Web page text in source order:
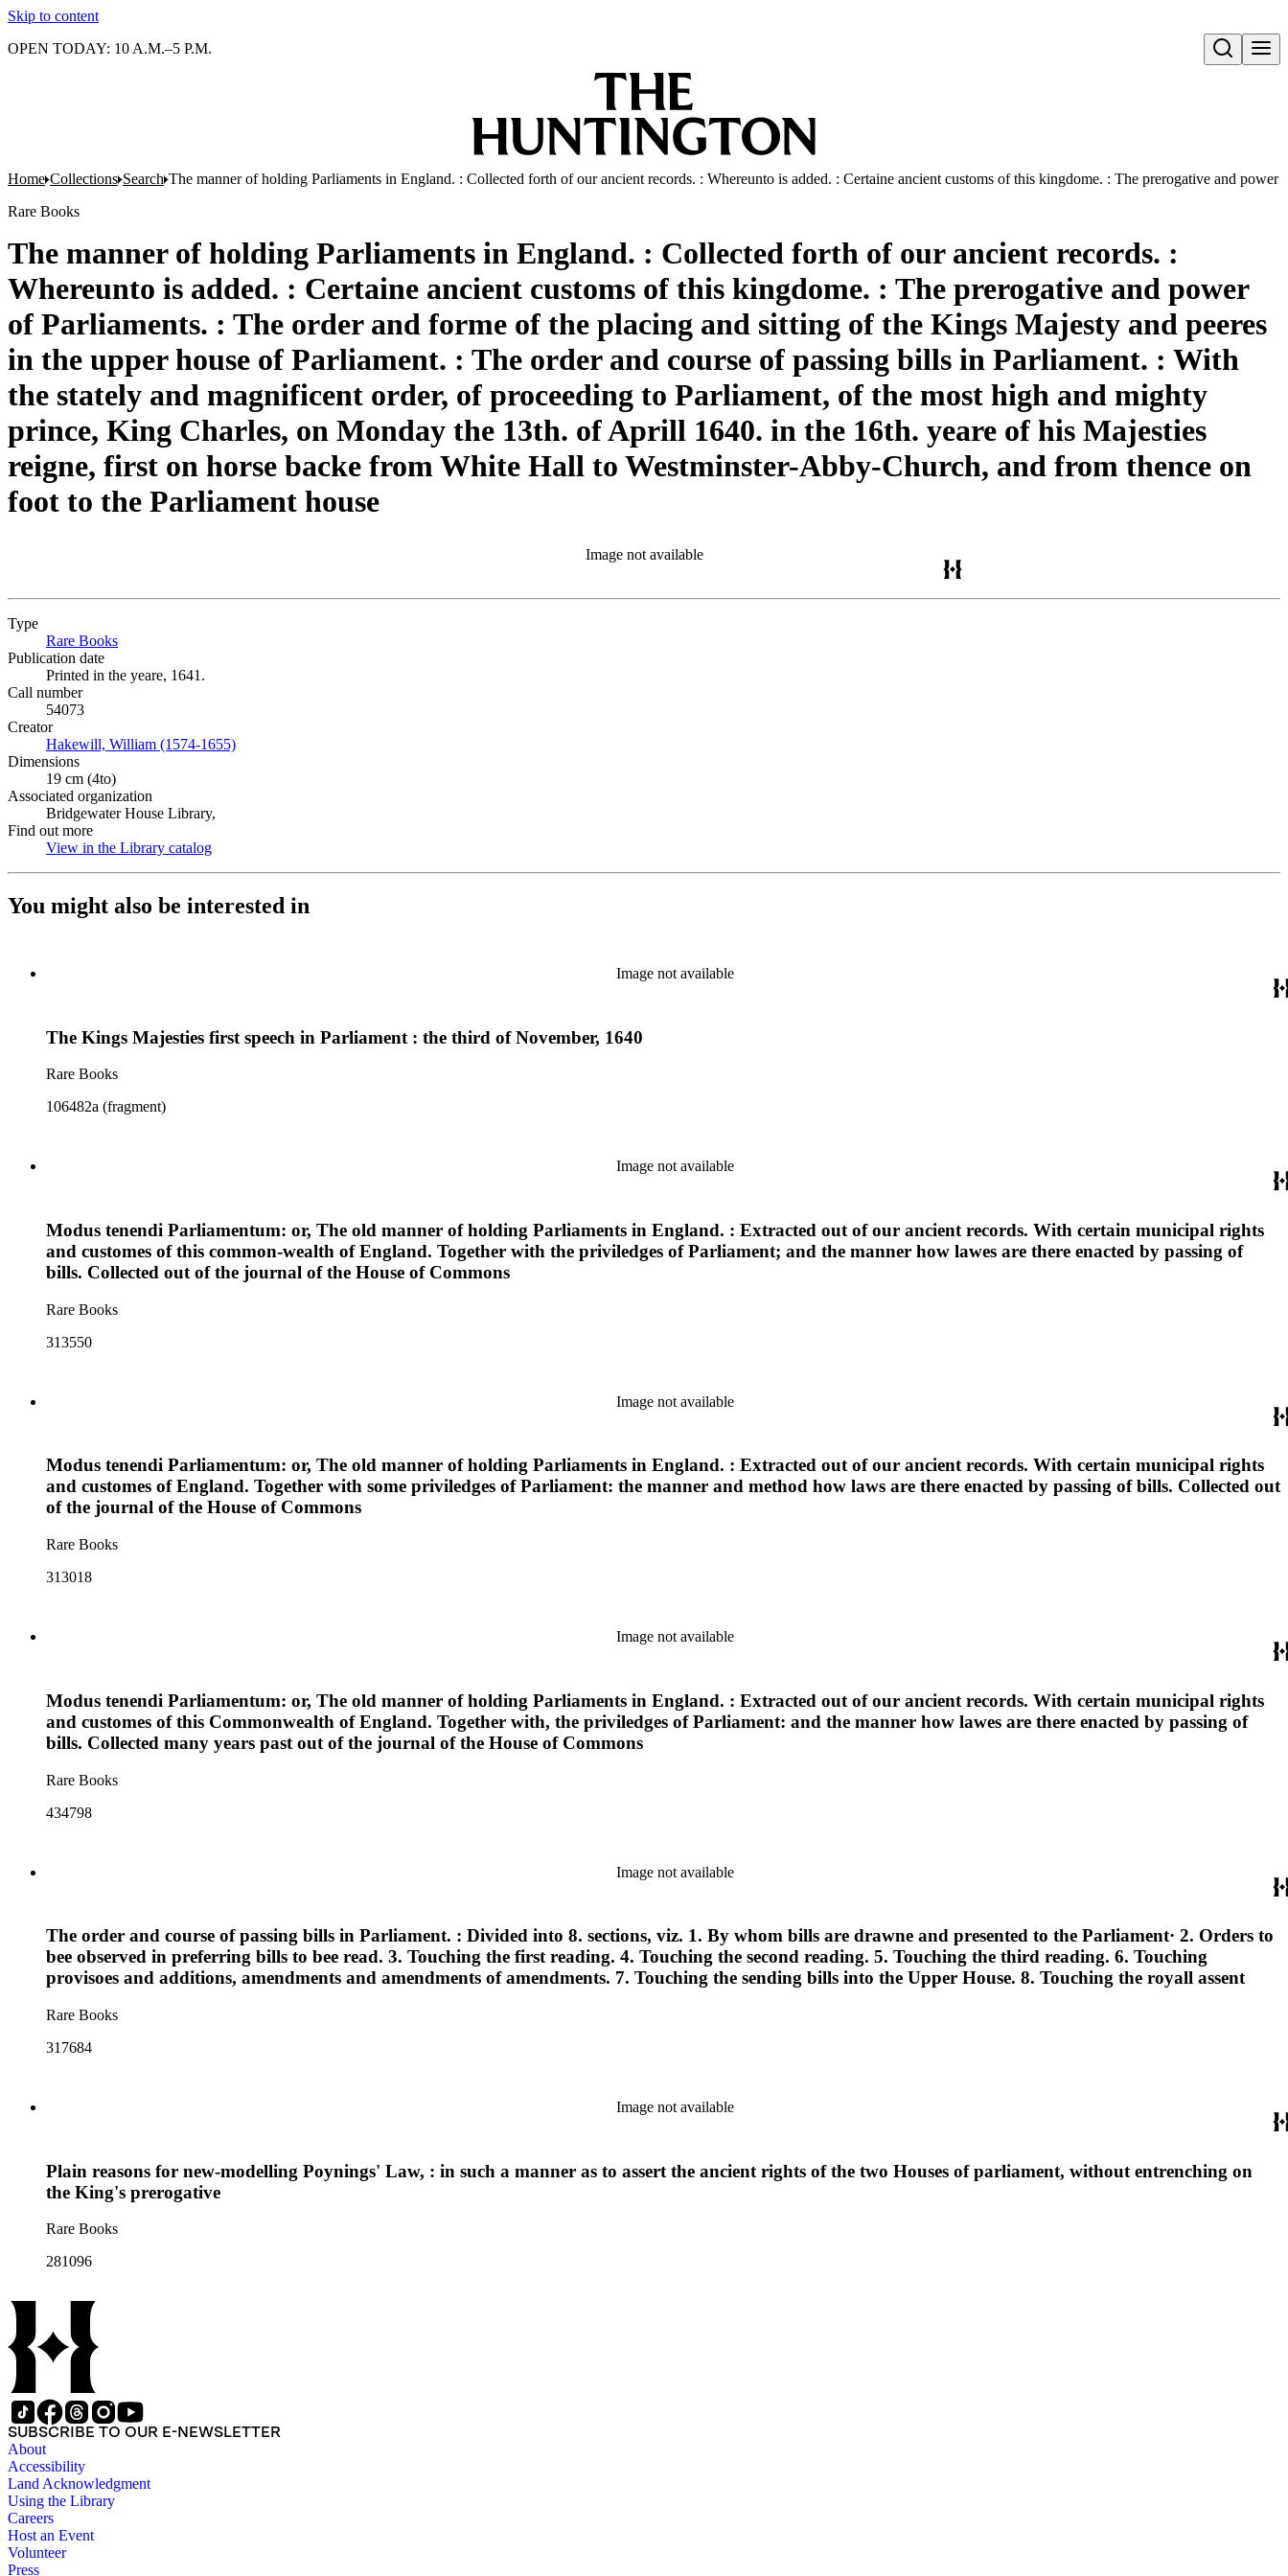
Skip to content
Open search
OPEN TODAY: 10 A.M.–5 P.M.
Home Collections Search The manner of holding Parliaments in England. : Collected forth of our ancient records. : Whereunto is added. : Certaine ancient customs of this kingdome. : The prerogative and
Rare Books
The manner of holding Parliaments in England. : Collected forth of our ancient records. :
Whereunto is added. : Certaine ancient customs of this kingdome. : The prerogative and power
of Parliaments. : The order and forme of the placing and sitting of the Kings Majesty and peeres
in the upper house of Parliament. : The order and course of passing bills in Parliament. : With
the stately and magnificent order, of proceeding to Parliament, of the most high and mighty
prince, King Charles, on Monday the 13th. of Aprill 1640. in the 16th. yeare of his Majesties
reigne, first on horse backe from White Hall to Westminster-Abby-Church, and from thence on
foot to the Parliament house
Image not available
Type
Rare Books
Publication date
Printed in the yeare, 1641.
Call number
54073
Creator
Hakewill, William (1574-1655)
Dimensions
19 cm (4to)
Associated organization
Bridgewater House Library,
Find out more
View in the Library catalog
You might also be interested in
Image not available
The Kings Majesties first speech in Parliament : the third of November, 1640
Rare Books
106482a (fragment)
Image not available
Modus tenendi Parliamentum: or, The old manner of holding Parliaments in England. : Extracted out of our ancient records. With certain municipal rights
and customes of this common-wealth of England. Together with the priviledges of Parliament; and the manner how lawes are there enacted by passing of
bills. Collected out of the journal of the House of Commons
Rare Books
313550
Image not available
Modus tenendi Parliamentum: or, The old manner of holding Parliaments in England. : Extracted out of our ancient records. With certain municipal rights
and customes of England. Together with some priviledges of Parliament: the manner and method how laws are there enacted by passing of bills. Collected out
of the journal of the House of Commons
Rare Books
313018
Image not available
Modus tenendi Parliamentum: or, The old manner of holding Parliaments in England. : Extracted out of our ancient records. With certain municipal rights
and customes of this Commonwealth of England. Together with, the priviledges of Parliament: and the manner how lawes are there enacted by passing of
bills. Collected many years past out of the journal of the House of Commons
Rare Books
434798
Image not available
The order and course of passing bills in Parliament. : Divided into 8. sections, viz. 1. By whom bills are drawne and presented to the Parliament· 2. Orders to
bee observed in preferring bills to bee read. 3. Touching the first reading. 4. Touching the second reading. 5. Touching the third reading. 6. Touching
provisoes and additions, amendments and amendments of amendments. 7. Touching the sending bills into the Upper House. 8. Touching the royall assent
Rare Books
317684
Image not available
Plain reasons for new-modelling Poynings' Law, : in such a manner as to assert the ancient rights of the two Houses of parliament, without entrenching on
the King's prerogative
Rare Books
281096
SUBSCRIBE TO OUR E-NEWSLETTER
About
Accessibility
Land Acknowledgment
Using the Library
Careers
Host an Event
Volunteer
Press